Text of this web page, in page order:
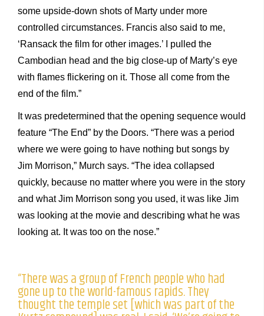
some upside-down shots of Marty under more
controlled circumstances. Francis also said to me,
‘Ransack the film for other images.’ I pulled the
Cambodian head and the big close-up of Marty’s eye
with flames flickering on it. Those all come from the
end of the film.”
It was predetermined that the opening sequence would
feature “The End” by the Doors. “There was a period
where we were going to have nothing but songs by
Jim Morrison,” Murch says. “The idea collapsed
quickly, because no matter where you were in the story
and what Jim Morrison song you used, it was like Jim
was looking at the movie and describing what he was
looking at. It was too on the nose.”
“There was a group of French people who had
gone up to the world-famous rapids. They
thought the temple set [which was part of the